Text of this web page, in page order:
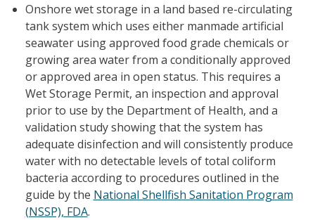
Onshore wet storage in a land based re-circulating
tank system which uses either manmade artificial
seawater using approved food grade chemicals or
growing area water from a conditionally approved
or approved area in open status. This requires a
Wet Storage Permit, an inspection and approval
prior to use by the Department of Health, and a
validation study showing that the system has
adequate disinfection and will consistently produce
water with no detectable levels of total coliform
bacteria according to procedures outlined in the
guide by the National Shellfish Sanitation Program
(NSSP), FDA.